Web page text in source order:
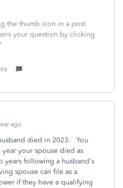
the thumb icon in a post.
your question by clicking
ago
died in 2023. You
your spouse died as
years following a husband's
spouse can file as a
if they have a qualifying